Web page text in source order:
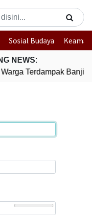
Sosial Budaya
NEWS:
Terdampak Banjir